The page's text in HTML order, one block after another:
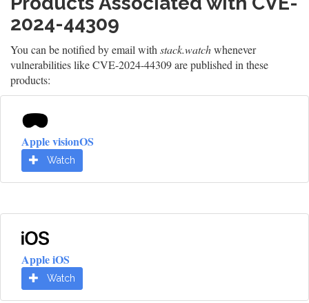
2024-44309
You can be notified by email with stack.watchwhenever
vulnerabilities like CVE-2024-44309 are published in these
products:
Apple visionOS
Watch
Apple iOS
Watch